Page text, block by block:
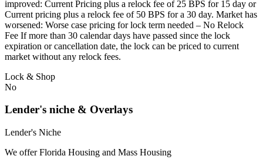
improved: Current Pricing plus a relock fee of 25 BPS for 15 day or
Current pricing plus a relock fee of 50 BPS for a 30 day. Market has
worsened: Worse case pricing for lock term needed – No Relock
Fee If more than 30 calendar days have passed since the lock
expiration or cancellation date, the lock can be priced to current
market without any relock fees.
Lock & Shop
No
Lender's niche & Overlays
Lender's Niche
We offer Florida Housing and Mass Housing